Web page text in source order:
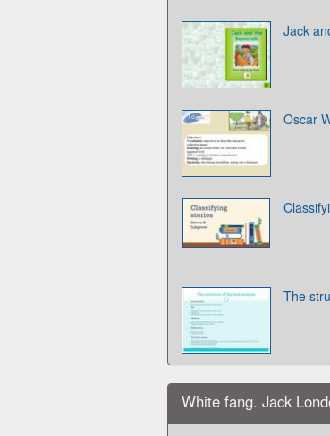
Jack
Oscar
The
White fang. Jack